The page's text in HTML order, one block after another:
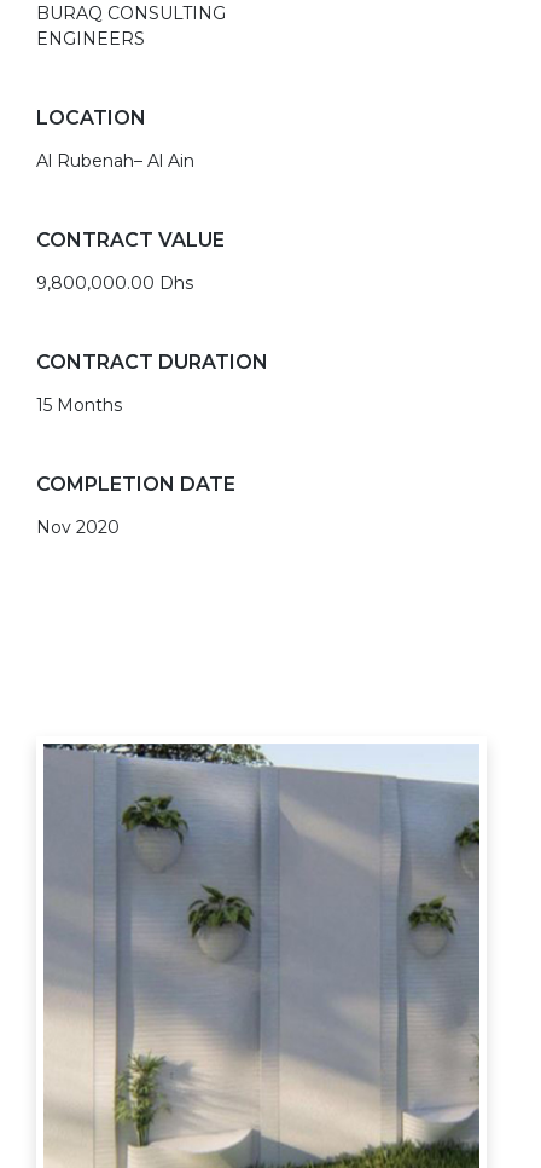
BURAQ CONSULTING
ENGINEERS
LOCATION
Al Rubenah– Al Ain
CONTRACT VALUE
9,800,000.00 Dhs
CONTRACT DURATION
15 Months
COMPLETION DATE
Nov 2020